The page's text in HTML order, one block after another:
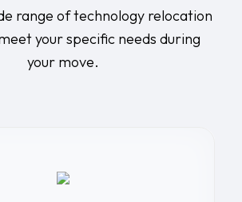
range oftechnology relocation
your specific needs during
your move.